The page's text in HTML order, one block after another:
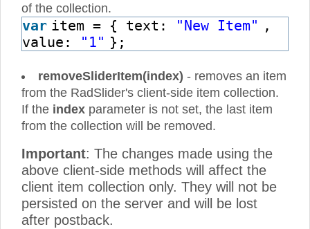
of the collection.
var item = { text: "New Item" ,
value:
"1" };
removeSliderItem(index) - removes an item
from the RadSlider's client-side item collection.
If the index parameter is not set, the last item
from the collection will be removed.
Important: The changes made using the
above client-side methods will affect the
client item collection only. They will not be
persisted on the server and will be lost
after postback.